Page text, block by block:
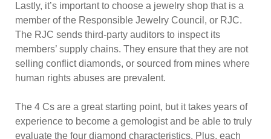
Lastly, it’s important to choose a jewelry shop that is a
member of the Responsible Jewelry Council, or RJC.
The RJC sends third-party auditors to inspect its
members’ supply chains. They ensure that they are not
selling conflict diamonds, or sourced from mines where
human rights abuses are prevalent.
The 4 Cs are a great starting point, but it takes years of
experience to become a gemologist and be able to truly
evaluate the four diamond characteristics. Plus, each